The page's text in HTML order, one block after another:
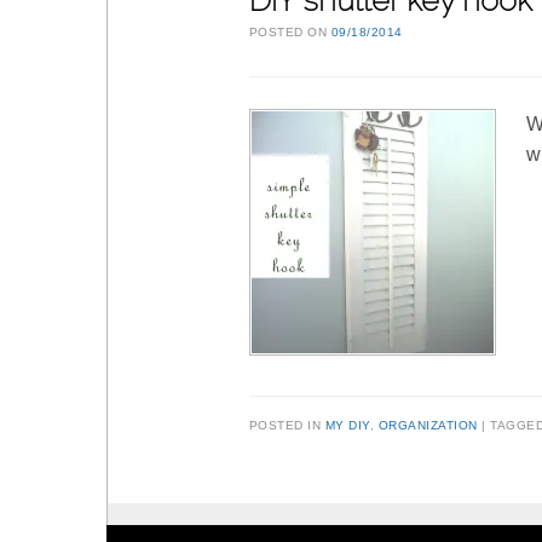
POSTED ON 09/18/2014
POSTED IN MY DIY, ORGANIZATION
Post navigation